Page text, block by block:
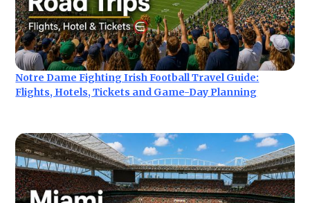
Notre Dame Fighting Irish Football Travel Guide:
Flights, Hotels, Tickets and Game-Day Planning